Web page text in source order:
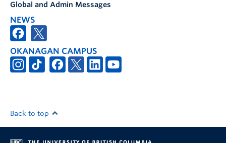
Global and Admin Messages
NEWS
OKANAGAN CAMPUS
Back to top